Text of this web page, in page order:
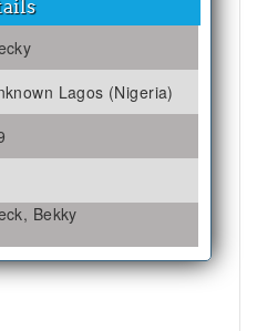
Lagos (Nigeria)
Bekky